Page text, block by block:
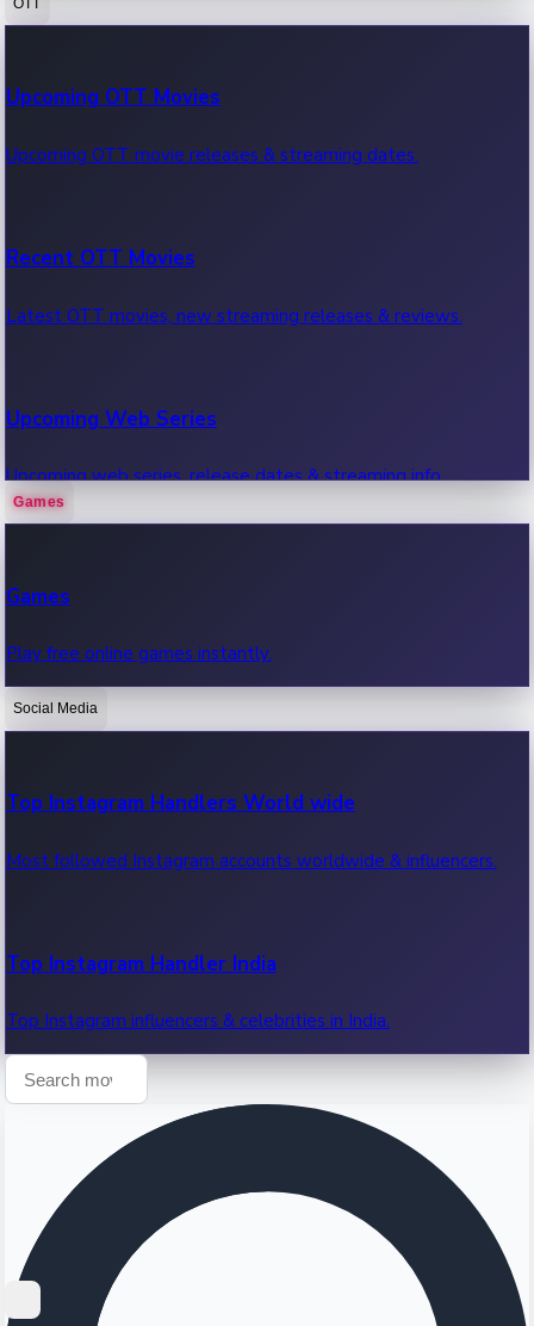
100 Cr Club Movies
Movies in 100 crore club, box office hits.
Upcoming OTT Movies
Upcoming OTT movie releases & streaming dates.
Recent OTT Movies
Latest OTT movies, new streaming releases & reviews.
Upcoming Web Series
Upcoming web series, release dates & streaming info.
OTT News
Recent OTT News.
Games
Games
Play free online games instantly.
Social Media
Top Instagram Handlers World wide
Most followed Instagram accounts worldwide & influencers.
Top Instagram Handler India
Top Instagram influencers & celebrities in India.